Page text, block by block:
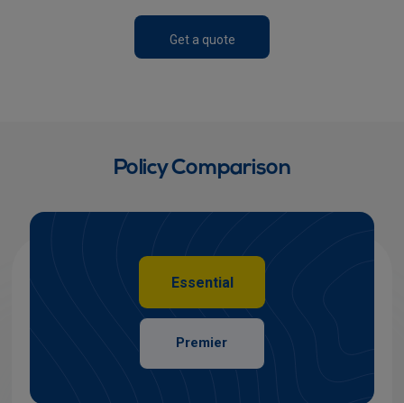
Get a quote
Policy Comparison
Essential
Premier